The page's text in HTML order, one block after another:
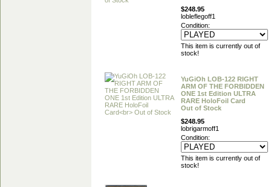
$248.95
lobleflegoff1
Condition:
This item is currently out of
stock!
YuGiOh LOB-122 RIGHT
ARM OF THE FORBIDDEN
ONE 1st Edition ULTRA
RARE HoloFoil Card
Out of Stock
$248.95
lobrigarmoff1
Condition:
This item is currently out of
stock!